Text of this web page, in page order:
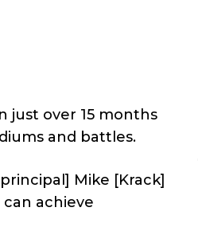
just over 15 months
and battles.
Mike [Krack]
achieve